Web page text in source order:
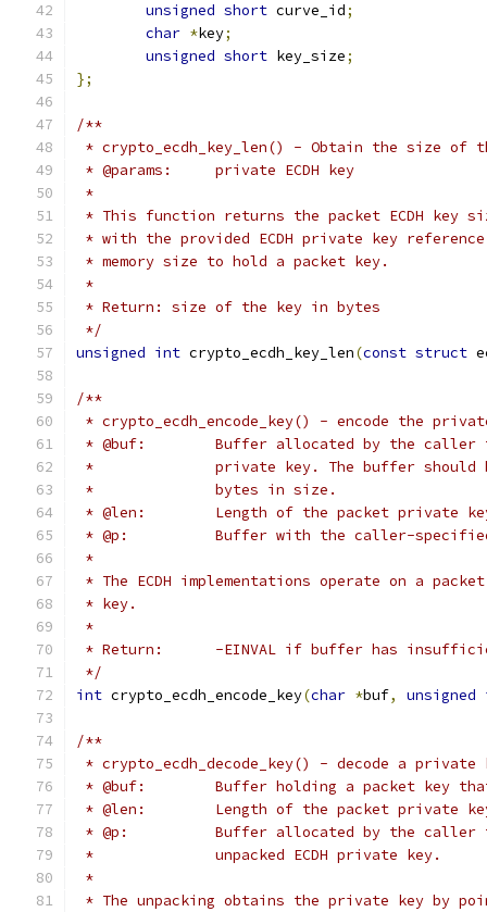
unsigned short curve_id;
char *key;
unsigned short key_size;
};
/**
* crypto_ecdh_key_len() - Obtain the size of
* @params:	private ECDH key
*
* This function returns the packet ECDH key
* with the provided ECDH private key
* memory size to hold a packet key.
*
* Return: size of the key in bytes
*/
unsigned int crypto_ecdh_key_len(const struct
/**
* crypto_ecdh_encode_key() - encode the
* @buf:	Buffer allocated by the
*		private key. The buffer
*		bytes in size.
* @len:	Length of the packet private
* @p:		Buffer with the caller-
*
* The ECDH implementations operate on a
* key.
*
* Return:	-EINVAL if buffer has
*/
int crypto_ecdh_encode_key(char *buf, unsigned
/**
* crypto_ecdh_decode_key() - decode a private
* @buf:	Buffer holding a packet key
* @len:	Length of the packet private
* @p:		Buffer allocated by the
*		unpacked ECDH private key.
*
* The unpacking obtains the private key by